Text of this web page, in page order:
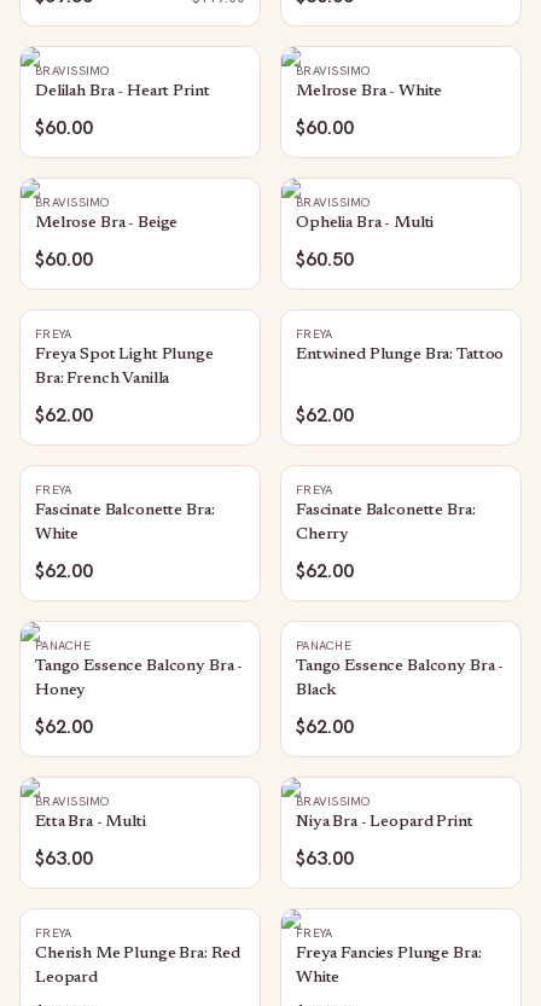
BRAVISSIMO
Delilah Bra - Heart Print
$60.00
BRAVISSIMO
Melrose Bra - White
$60.00
BRAVISSIMO
Melrose Bra - Beige
$60.00
BRAVISSIMO
Ophelia Bra - Multi
$60.50
FREYA
Freya Spot Light Plunge
Bra: French Vanilla
$62.00
FREYA
Entwined Plunge Bra: Tattoo
$62.00
FREYA
Fascinate Balconette Bra:
White
$62.00
FREYA
Fascinate Balconette Bra:
Cherry
$62.00
PANACHE
Tango Essence Balcony Bra -
Honey
$62.00
PANACHE
Tango Essence Balcony Bra -
Black
$62.00
BRAVISSIMO
Etta Bra - Multi
$63.00
BRAVISSIMO
Niya Bra - Leopard Print
$63.00
FREYA
Cherish Me Plunge Bra: Red
Leopard
FREYA
Freya Fancies Plunge Bra:
White